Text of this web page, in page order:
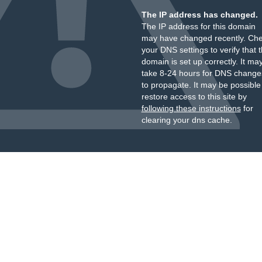
The IP address has changed.
The IP address for this domain
may have changed recently.
your DNS settings to verify that
domain is set up correctly. It
take 8-24 hours for DNS
to propagate. It may be
restore access to this site by
following these instructionsfor
clearing your dns cache.